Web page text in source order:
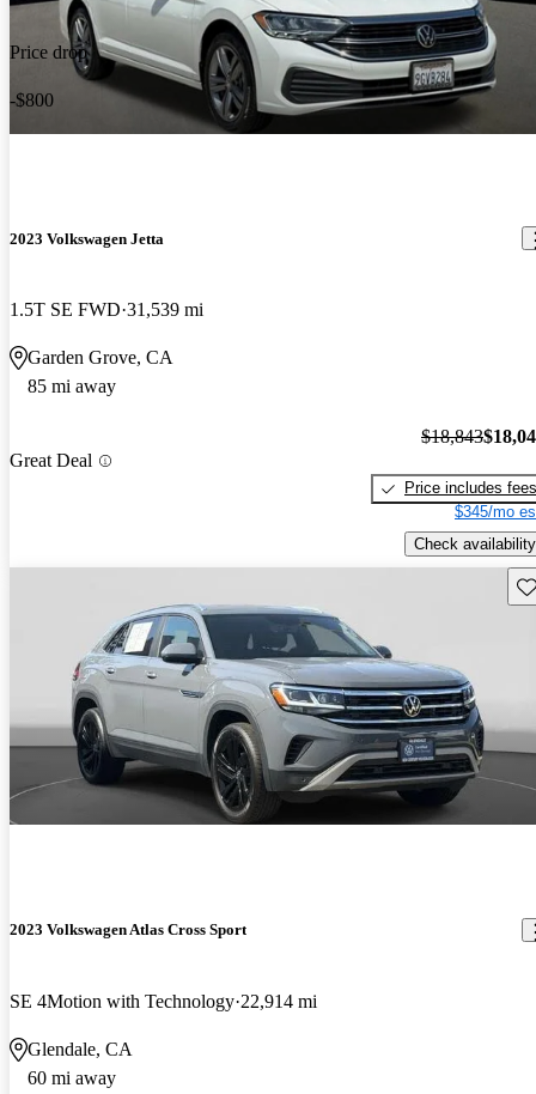
Price drop
-$800
2023 Volkswagen Jetta
1.5T SE FWD 31,539 mi
Garden Grove, CA
85 mi away
Great Deal
$18,843
Price includes fees
$345/mo
Check availability
2023 Volkswagen Atlas Cross Sport
SE 4Motion with Technology 22,914 mi
Glendale, CA
60 mi away